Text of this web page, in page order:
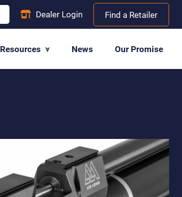
DealerLogin Find a Retailer
Resources News Our Promise